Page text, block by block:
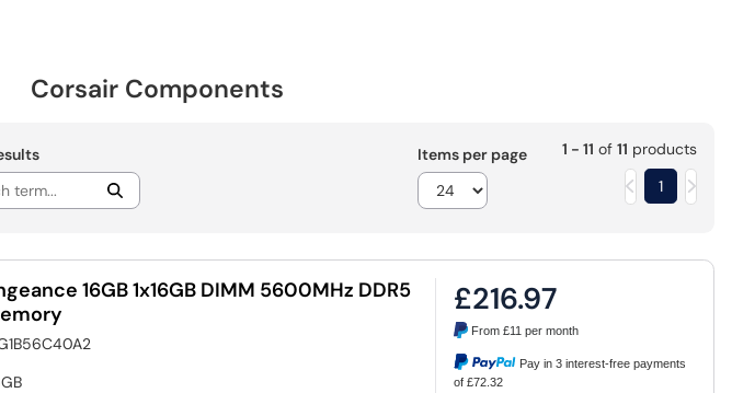
Corsair Components
Items per page 1 - 11 of 11 products
1
16GB 1x16GB DIMM 5600MHz DDR5
£216.97
From£11 per month
Pay in 3 interest-free payments
of £72.32